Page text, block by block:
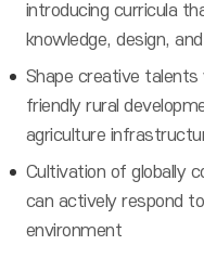
introducing curricula
knowledge, design,
Shape creative
friendly rural
agriculture
Cultivation of globally
can actively respond
environment